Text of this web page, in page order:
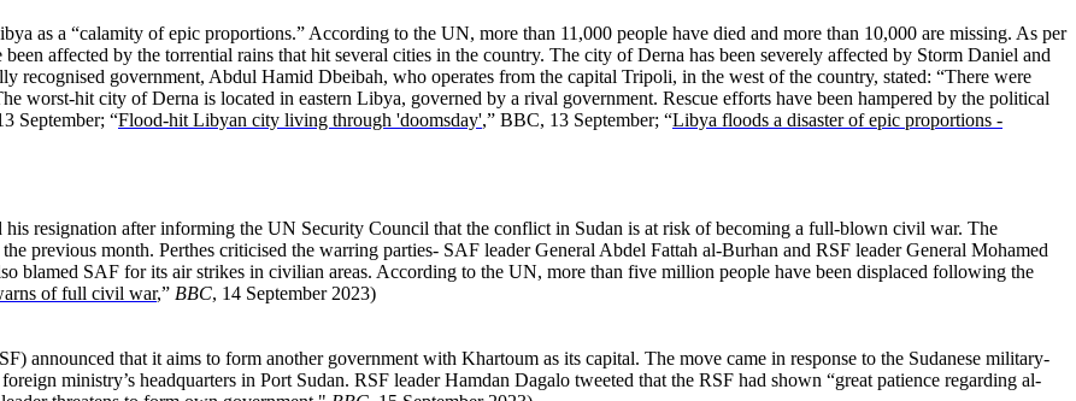
as a “calamity of epic proportions.” According to the UN, more than 11,000 people have died and more than 10,000 are missing. As per
affected by the torrential rains that hit several cities in the country. The city of Derna has been severely affected by Storm Daniel and
recognised government, Abdul Hamid Dbeibah, who operates from the capital Tripoli, in the west of the country, stated: “There were
worst-hit city of Derna is located in eastern Libya, governed by a rival government. Rescue efforts have been hampered by the political
September; “Flood-hit Libyan city living through 'doomsday',” BBC, 13 September; “Libya floods a disaster of epic proportions -
his resignation after informing the UN Security Council that the conflict in Sudan is at risk of becoming a full-blown civil war. The
previous month. Perthes criticised the warring parties- SAF leader General Abdel Fattah al-Burhan and RSF leader General Mohamed
blamed SAF for its air strikes in civilian areas. According to the UN, more than five million people have been displaced following the
of full civil war,” BBC, 14 September 2023)
announced that it aims to form another government with Khartoum as its capital. The move came in response to the Sudanese military-
ministry’s headquarters in Port Sudan. RSF leader Hamdan Dagalo tweeted that the RSF had shown “great patience regarding al-